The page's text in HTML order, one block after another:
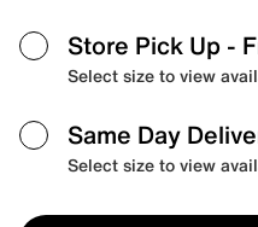
Store Pick Up -
Select size to view
Same Day
Select size to view